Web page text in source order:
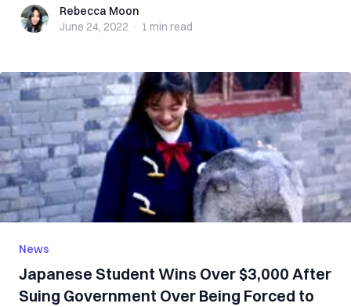
Rebecca Moon
Rebecca Moon
June 24, 2022 · 1 min read
News
Japanese Student Wins Over $3,000 After
Suing Government Over Being Forced to